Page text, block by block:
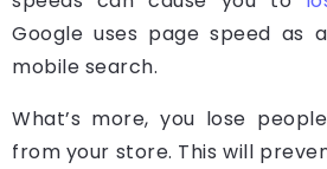
Google uses page speed as
mobile search.
What’s more, you lose
from your store. This will